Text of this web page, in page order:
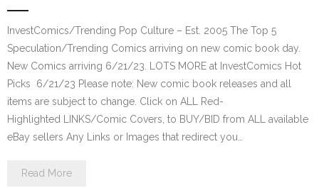
InvestComics/Trending Pop Culture – Est. 2005 The Top 5
Speculation/Trending Comics arriving on new comic book day.
New Comics arriving 6/21/23. LOTS MORE at InvestComics Hot
Picks 6/21/23 Please note: New comic book releases and all
items are subject to change. Click on ALL Red-
Highlighted LINKS/Comic Covers, to BUY/BID from ALL available
eBay sellers Any Links or Images that redirect you…
Read More